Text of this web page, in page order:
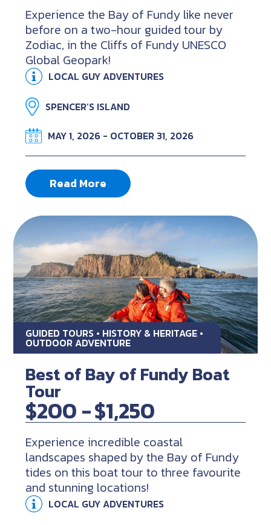
Experience the Bay of Fundy like never
before on a two-hour guided tour by
Zodiac, in the Cliffs of Fundy UNESCO
Global Geopark!
LOCAL GUY ADVENTURES
SPENCER’S ISLAND
MAY 1, 2026 - OCTOBER 31, 2026
Read More
GUIDED TOURS • HISTORY & HERITAGE •
OUTDOOR ADVENTURE
Best of Bay of Fundy Boat
Tour
$200 -$1,250
Experience incredible coastal
landscapes shaped by the Bay of Fundy
tides on this boat tour to three favourite
and stunning locations!
LOCAL GUY ADVENTURES